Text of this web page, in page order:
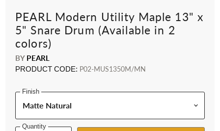
PEARL Modern Utility Maple 13" x
5" Snare Drum (Available in 2
colors)
BY PEARL
PRODUCT CODE: P02-MUS1350M/MN
Finish
Quantity